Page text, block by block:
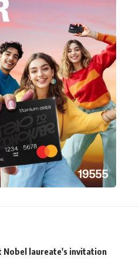
Nobel laureate's invitation